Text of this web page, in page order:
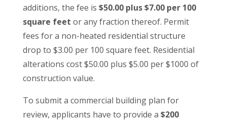
additions, the fee is $50.00 plus $7.00 per 100
square feet or any fraction thereof. Permit
fees for a non-heated residential structure
drop to $3.00 per 100 square feet. Residential
alterations cost $50.00 plus $5.00 per $1000 of
construction value.
To submit a commercial building plan for
review, applicants have to provide a $200